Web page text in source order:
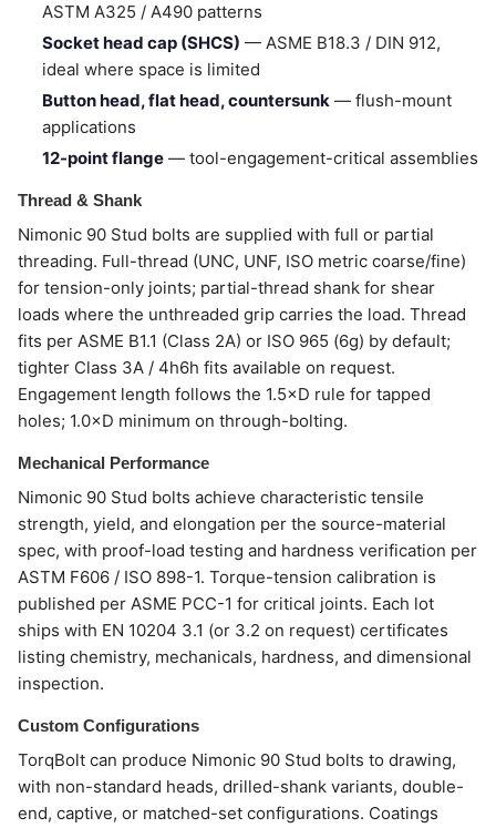
ASTM A325 / A490 patterns
Socket head cap (SHCS) — ASME B18.3 / DIN 912,
ideal where space is limited
Button head, flat head, countersunk — flush-mount
applications
12-point flange — tool-engagement-critical assemblies
Thread & Shank
Nimonic 90 Stud bolts are supplied with full or partial
threading. Full-thread (UNC, UNF, ISO metric coarse/fine)
for tension-only joints; partial-thread shank for shear
loads where the unthreaded grip carries the load. Thread
fits per ASME B1.1 (Class 2A) or ISO 965 (6g) by default;
tighter Class 3A / 4h6h fits available on request.
Engagement length follows the 1.5×D rule for tapped
holes; 1.0×D minimum on through-bolting.
Mechanical Performance
Nimonic 90 Stud bolts achieve characteristic tensile
strength, yield, and elongation per the source-material
spec, with proof-load testing and hardness verification per
ASTM F606 / ISO 898-1. Torque-tension calibration is
published per ASME PCC-1 for critical joints. Each lot
ships with EN 10204 3.1 (or 3.2 on request) certificates
listing chemistry, mechanicals, hardness, and dimensional
inspection.
Custom Configurations
TorqBolt can produce Nimonic 90 Stud bolts to drawing,
with non-standard heads, drilled-shank variants, double-
end, captive, or matched-set configurations. Coatings